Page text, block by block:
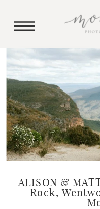
ALISON &
Rock,